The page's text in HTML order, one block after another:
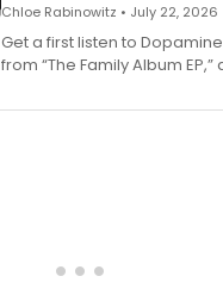
Chloe Rabinowitz • July 22, 2026
Get a first listen to
from “The Family Album EP,”
Boys) and MILCK that